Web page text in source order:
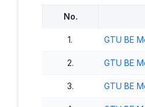
No.
1. GTU BE
2. GTU BE
3. GTU BE